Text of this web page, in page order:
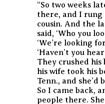
“So two weeks
there, and I rung
cousin. And the
said, ‘Who you
‘We’re looking
‘Haven’t you
They crushed his
his wife took his
Tenn., and she’d
So I came back,
people there.